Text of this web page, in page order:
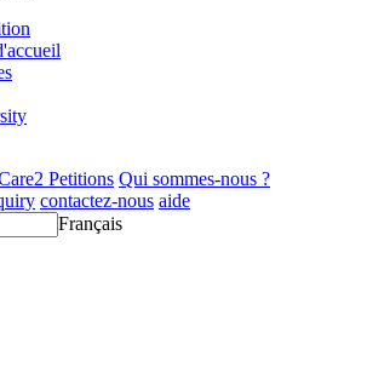
Petitions Qui sommes-nous ?
contactez-nous aide
Français